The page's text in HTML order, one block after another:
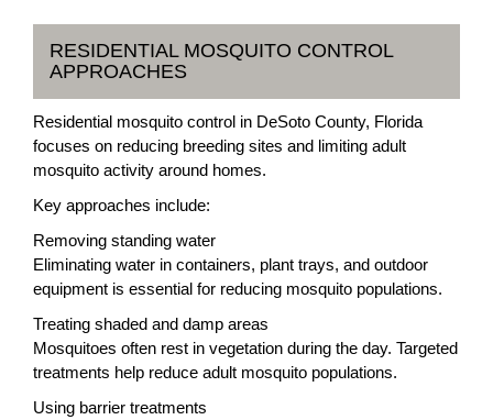
RESIDENTIAL MOSQUITO CONTROL
APPROACHES
Residential mosquito control in DeSoto County, Florida
focuses on reducing breeding sites and limiting adult
mosquito activity around homes.
Key approaches include:
Removing standing water
Eliminating water in containers, plant trays, and outdoor
equipment is essential for reducing mosquito populations.
Treating shaded and damp areas
Mosquitoes often rest in vegetation during the day. Targeted
treatments help reduce adult mosquito populations.
Using barrier treatments